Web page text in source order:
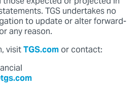
TGS undertakes no
to update or alter forward-
any reason.
visitTGS.comor contact: